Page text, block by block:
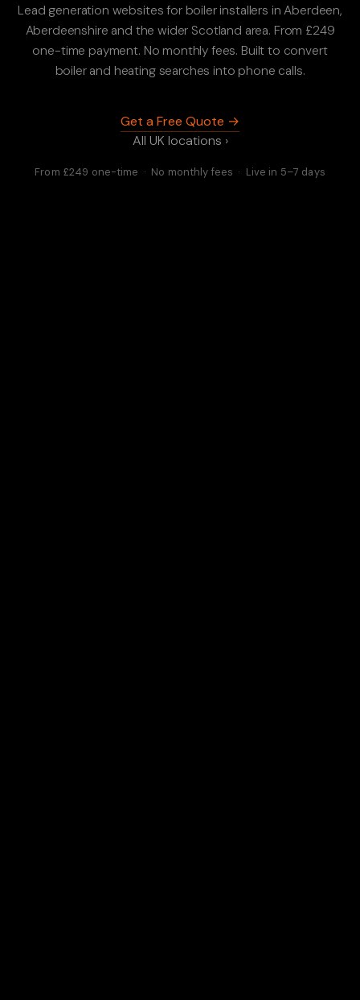
Lead generation websites for boiler installers in Aberdeen,
Aberdeenshire and the wider Scotland area. From £249
one-time payment. No monthly fees. Built to convert
boiler and heating searches into phone calls.
Get a Free Quote →
All UK locations ›
From £249 one-time · No monthly fees · Live in 5–7 days